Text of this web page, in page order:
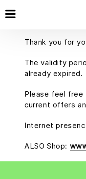
Thank you for
The validity
already expired.
Please feel
current offers
Internet
ALSO Shop: